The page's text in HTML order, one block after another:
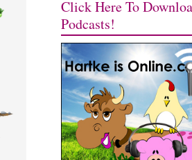
Click Here To
Podcasts!